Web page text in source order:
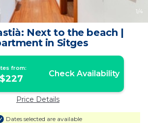
1/4
Next to the beach |
in Sitges
from:
Check Availability
Price Details
Dates selected are available